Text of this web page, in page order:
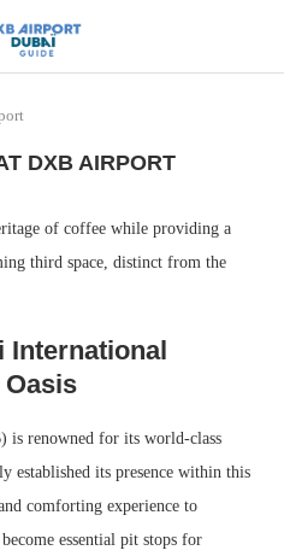
DXB AIRPORT
of coffee while providing a
third space, distinct from the
International
renowned for its world-class
established its presence within this
comforting experience to
essential pit stops for
and